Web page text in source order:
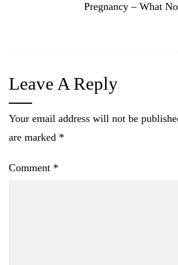
Pregnancy – What
Leave A Reply
Your email address will not be
are marked *
Comment *